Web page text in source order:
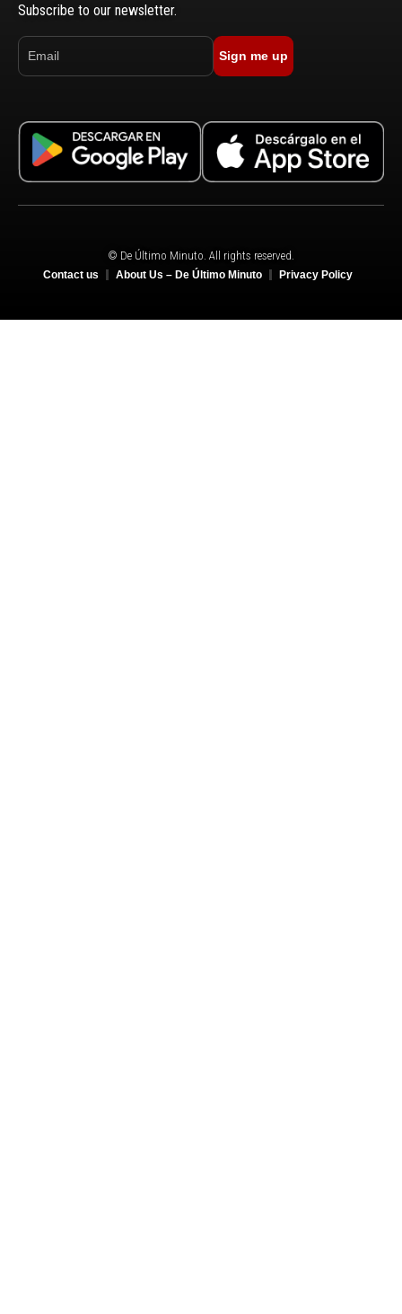
Subscribe to our newsletter.
Sign me up
© De Último Minuto. All rights reserved.
Contact us About Us – De Último Minuto Privacy Policy